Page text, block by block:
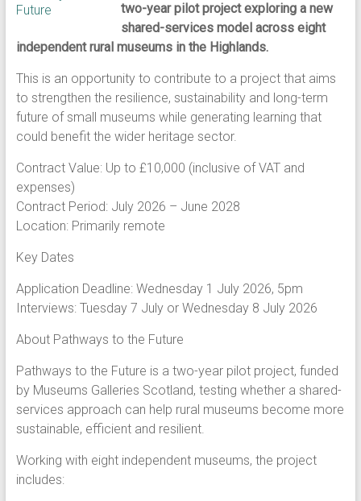
two-year pilot project exploring a new
shared-services model across eight
independent rural museums in the Highlands.
This is an opportunity to contribute to a project that aims
to strengthen the resilience, sustainability and long-term
future of small museums while generating learning that
could benefit the wider heritage sector.
Contract Value: Up to £10,000 (inclusive of VAT and
expenses)
Contract Period: July 2026 – June 2028
Location: Primarily remote
Key Dates
Application Deadline: Wednesday 1 July 2026, 5pm
Interviews: Tuesday 7 July or Wednesday 8 July 2026
About Pathways to the Future
Pathways to the Future is a two-year pilot project, funded
by Museums Galleries Scotland, testing whether a shared-
services approach can help rural museums become more
sustainable, efficient and resilient.
Working with eight independent museums, the project
includes: